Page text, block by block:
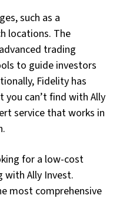
such as a
locations. The
trading
to guide investors
Fidelity has
can’t find with Ally
service that works in
for a low-cost
with Ally Invest.
most comprehensive